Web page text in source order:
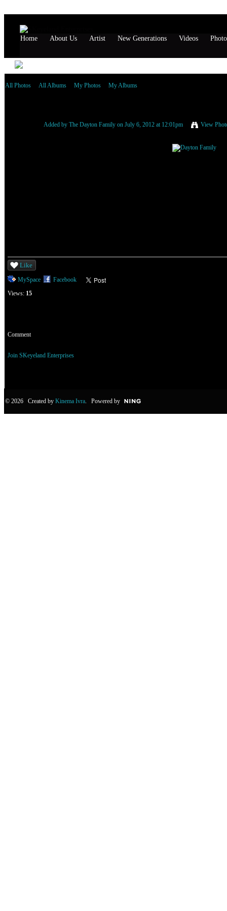
Home About Us Artist New Generations Videos
All Photos All Albums My Photos My Albums
Added by The Dayton Family on July 6, 2012 at 12:01pm View
Like
MySpace
Facebook
Views: 15
Comment
Join SKeyeland Enterprises
© 2026 Created by Kinema Ivra . Powered by